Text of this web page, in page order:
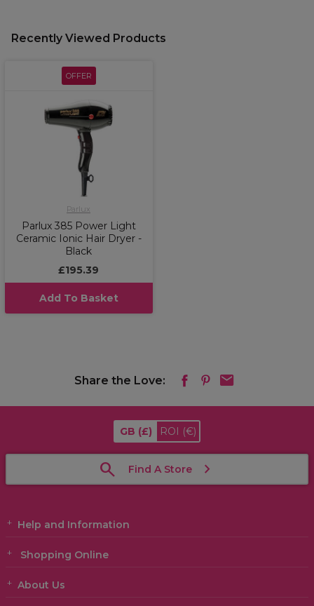
Recently Viewed Products
OFFER
Parlux
Parlux 385 Power Light
Ceramic Ionic Hair Dryer -
Black
£195.39
Add To Basket
Share the Love:
GB (£) ROI (€)
Find A Store
Help and Information
Shopping Online
About Us